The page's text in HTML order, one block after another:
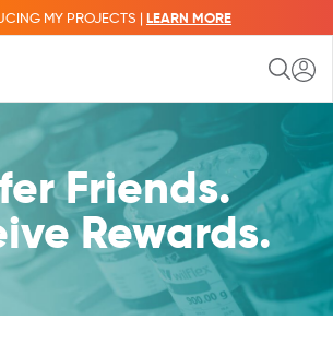
MY PROJECTS | LEARN MORE
Friends.
Rewards.